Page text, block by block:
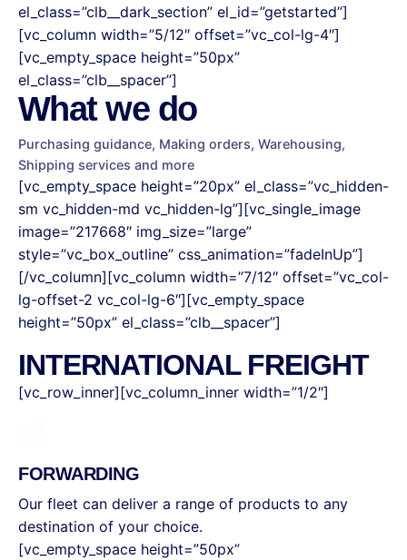
el_class=”clb__dark_section” el_id=”getstarted”]
[vc_column width=”5/12″ offset=”vc_col-lg-4″]
[vc_empty_space height=”50px”
el_class=”clb__spacer”]
What we do
Purchasing guidance, Making orders, Warehousing,
Shipping services and more
[vc_empty_space height=”20px” el_class=”vc_hidden-
sm vc_hidden-md vc_hidden-lg”][vc_single_image
image=”217668″ img_size=”large”
style=”vc_box_outline” css_animation=”fadeInUp”]
[/vc_column][vc_column width=”7/12″ offset=”vc_col-
lg-offset-2 vc_col-lg-6″][vc_empty_space
height=”50px” el_class=”clb__spacer”]
INTERNATIONAL FREIGHT
[vc_row_inner][vc_column_inner width=”1/2″]
FORWARDING
Our fleet can deliver a range of products to any
destination of your choice.
[vc_empty_space height=”50px”